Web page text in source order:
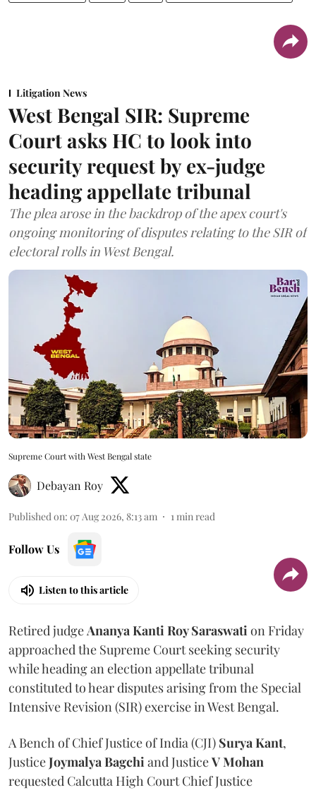
Litigation News
West Bengal SIR: Supreme
Court asks HC to look into
security request by ex-judge
heading appellate tribunal
The plea arose in the backdrop of the apex court's
ongoing monitoring of disputes relating to the SIR of
electoral rolls in West Bengal.
Supreme Court with West Bengal state
Debayan Roy
Published on: 07 Aug 2026, 8:13 am 1 min read
Follow Us
Listen to this article
Retired judge Ananya Kanti Roy Saraswati on Friday
approached the Supreme Court seeking security
while heading an election appellate tribunal
constituted to hear disputes arising from the Special
Intensive Revision (SIR) exercise in West Bengal.
A Bench of Chief Justice of India (CJI) Surya Kant,
JusticeJoymalya Bagchi and JusticeV Mohan
requested Calcutta High Court Chief Justice